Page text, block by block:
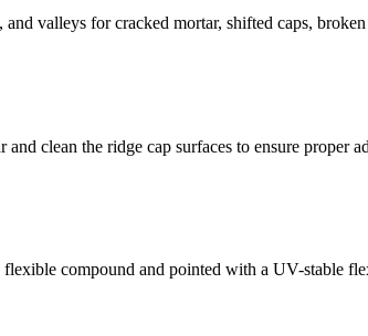
valleys for cracked mortar, shifted caps,
and clean the ridge cap surfaces to ensure proper
compound and pointed with a UV-stable